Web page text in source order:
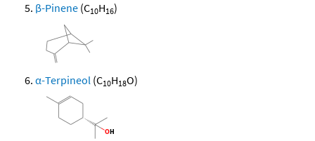
β-Pinene (C10H16)
α-Terpineol (C10H18O)